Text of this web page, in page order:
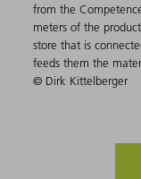
from the
meters of the
store that is
feeds them the
© Dirk Kittelberger